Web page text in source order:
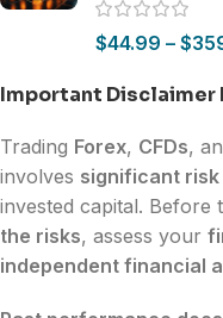
$44.99 – $
Important Disclaimer
Trading Forex, CFDs,
involves significant risk
invested capital. Before
the risks, assess your
independent financial